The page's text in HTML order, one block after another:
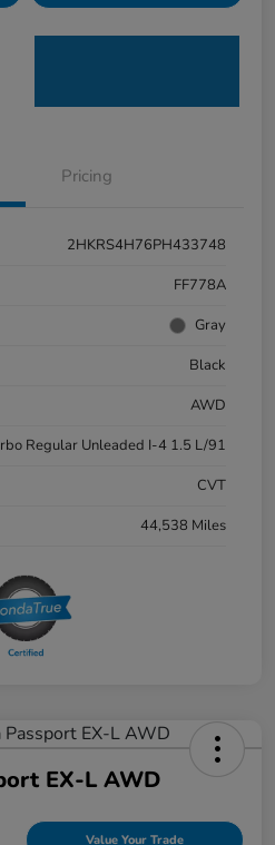
Pricing
2HKRS4H76PH433748
FF778A
Gray
Black
AWD
Regular Unleaded I-4 1.5 L/91
CVT
44,538 Miles
EX-L AWD
Value Your Trade